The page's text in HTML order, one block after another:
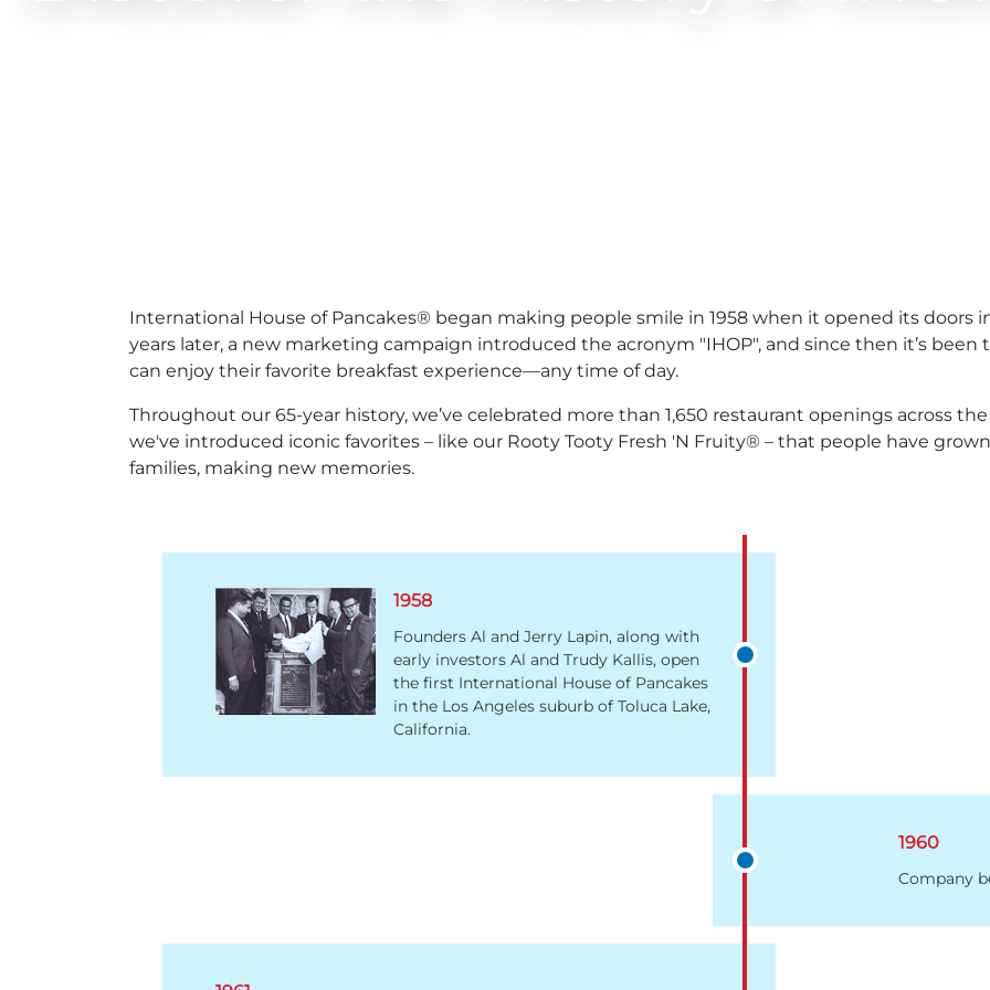
International House of Pancakes® began making people smile in 1958 when it opened its doors
years later, a new marketing campaign introduced the acronym "IHOP", and since then it’s
can enjoy their favorite breakfast experience—any time of day.
Throughout our 65-year history, we’ve celebrated more than 1,650 restaurant openings across
we've introduced iconic favorites – like our Rooty Tooty Fresh 'N Fruity® – that people have
families, making new memories.
1958
Founders Al and Jerry Lapin, along with
early investors Al and Trudy Kallis, open
the first International House of Pancakes
in the Los Angeles suburb of Toluca Lake,
California.
1960
Company